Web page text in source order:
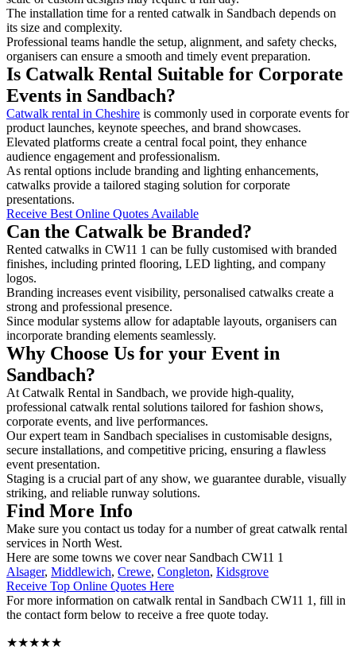
The installation time for a rented catwalk in Sandbach depends on
its size and complexity.
Professional teams handle the setup, alignment, and safety checks,
organisers can ensure a smooth and timely event preparation.
Is Catwalk Rental Suitable for Corporate
Events in Sandbach?
Catwalk rental in Cheshire is commonly used in corporate events for
product launches, keynote speeches, and brand showcases.
Elevated platforms create a central focal point, they enhance
audience engagement and professionalism.
As rental options include branding and lighting enhancements,
catwalks provide a tailored staging solution for corporate
presentations.
Receive Best Online Quotes Available
Can the Catwalk be Branded?
Rented catwalks in CW11 1 can be fully customised with branded
finishes, including printed flooring, LED lighting, and company
logos.
Branding increases event visibility, personalised catwalks create a
strong and professional presence.
Since modular systems allow for adaptable layouts, organisers can
incorporate branding elements seamlessly.
Why Choose Us for your Event in
Sandbach?
At Catwalk Rental in Sandbach, we provide high-quality,
professional catwalk rental solutions tailored for fashion shows,
corporate events, and live performances.
Our expert team in Sandbach specialises in customisable designs,
secure installations, and competitive pricing, ensuring a flawless
event presentation.
Staging is a crucial part of any show, we guarantee durable, visually
striking, and reliable runway solutions.
Find More Info
Make sure you contact us today for a number of great catwalk rental
services in North West.
Here are some towns we cover near Sandbach CW11 1
Alsager, Middlewich, Crewe, Congleton, Kidsgrove
Receive Top Online Quotes Here
For more information on catwalk rental in Sandbach CW11 1, fill in
the contact form below to receive a free quote today.
★★★★★